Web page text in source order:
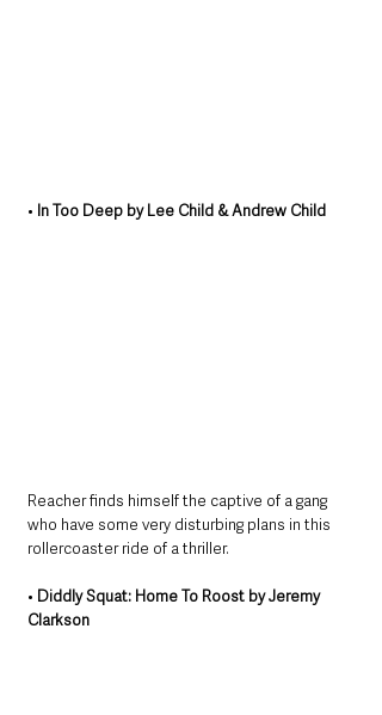
• In Too Deep by Lee Child & Andrew Child
Reacher finds himself the captive of a gang
who have some very disturbing plans in this
rollercoaster ride of a thriller.
• Diddly Squat: Home To Roost by Jeremy
Clarkson